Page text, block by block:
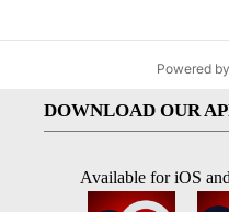
Powered by
DOWNLOAD OUR
Available for iOS